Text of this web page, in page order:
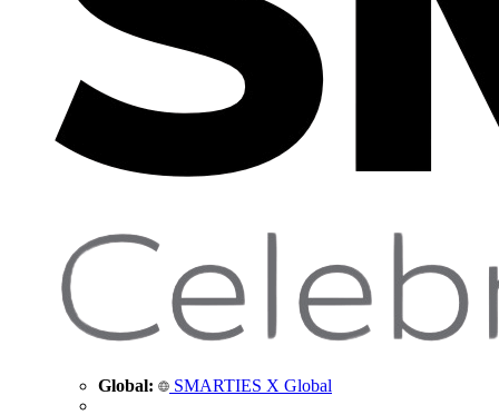
Global: SMARTIES X Global